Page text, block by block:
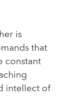
is
that
constant
intellect of